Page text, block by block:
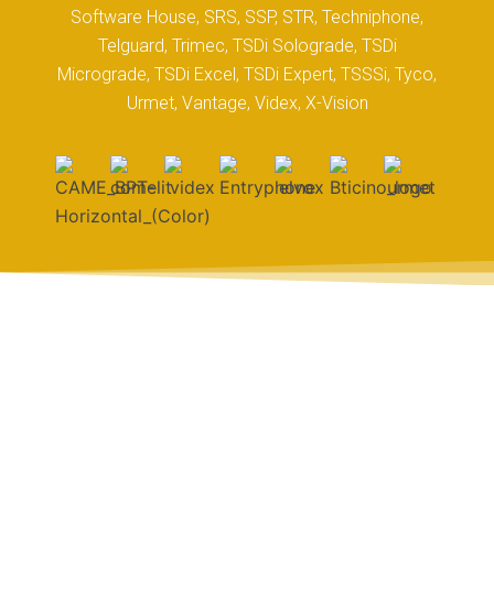
Software House, SRS, SSP, STR, Techniphone,
Telguard, Trimec, TSDi Solograde, TSDi
Micrograde, TSDi Excel, TSDi Expert, TSSSi, Tyco,
Urmet, Vantage, Videx, X-Vision